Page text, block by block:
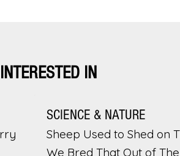
IN
SCIENCE & NATURE
Sheep Used to Shed on
We Bred That Out of